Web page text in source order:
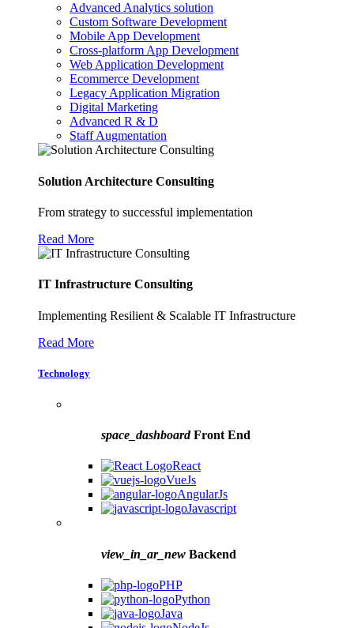
Advanced Analytics solution
Custom Software Development
Mobile App Development
Cross-platform App Development
Web Application Development
Ecommerce Development
Legacy Application Migration
Digital Marketing
Advanced R & D
Staff Augmentation
Solution Architecture Consulting
From strategy to successful implementation
Read More
IT Infrastructure Consulting
Implementing Resilient & Scalable IT Infrastructure
Read More
Technology
space_dashboardFront End
React
VueJs
AngularJs
Javascript
view_in_ar_new Backend
PHP
Python
Java